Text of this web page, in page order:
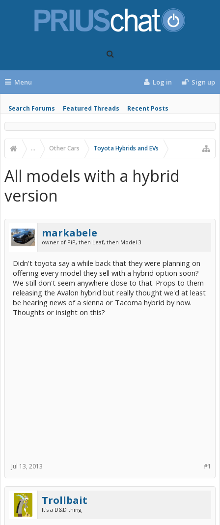
Menu
Search Forums Featured Threads Recent Posts
Log in Sign up
... Other Cars Toyota Hybrids and EVs
All models with a hybrid
version
markabele
owner of PiP, then Leaf, then Model 3
Didn't toyota say a while back that they were planning on
offering every model they sell with a hybrid option soon?
We still don't seem anywhere close to that. Props to them
releasing the Avalon hybrid but really thought we'd at least
be hearing news of a sienna or Tacoma hybrid by now.
Thoughts or insight on this?
#1
Jul 13, 2013
Trollbait
It's a D&D thing